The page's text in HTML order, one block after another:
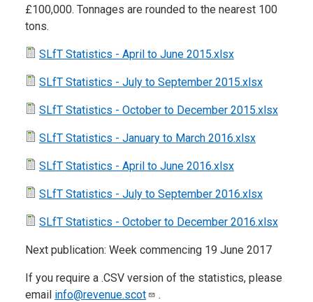
£100,000. Tonnages are rounded to the nearest 100
tons.
SLfT Statistics - April to June 2015.xlsx
SLfT Statistics - July to September 2015.xlsx
SLfT Statistics - October to December 2015.xlsx
SLfT Statistics - January to March 2016.xlsx
SLfT Statistics - April to June 2016.xlsx
SLfT Statistics - July to September 2016.xlsx
SLfT Statistics - October to December 2016.xlsx
Next publication: Week commencing 19 June 2017
If you require a .CSV version of the statistics, please
email info@revenue.scot .